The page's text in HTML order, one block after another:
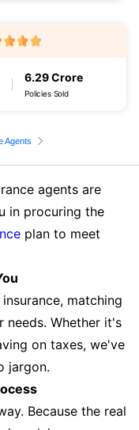
6.29 Crore
Policies Sold
Agents
agents are
in procuring the
plan to meet
matching
Whether it's
on taxes, we've
jargon.
Because the real